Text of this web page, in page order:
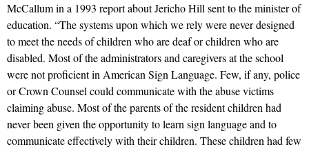
McCallum in a 1993 report about Jericho Hill sent to the minister of
education. “The systems upon which we rely were never designed
to meet the needs of children who are deaf or children who are
disabled. Most of the administrators and caregivers at the school
were not proficient in American Sign Language. Few, if any, police
or Crown Counsel could communicate with the abuse victims
claiming abuse. Most of the parents of the resident children had
never been given the opportunity to learn sign language and to
communicate effectively with their children. These children had few